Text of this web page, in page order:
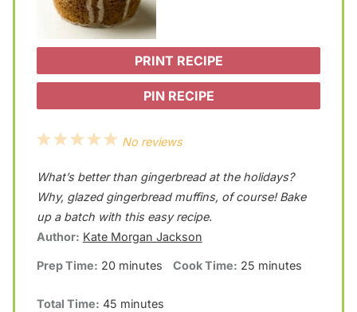
PRINT RECIPE
PIN RECIPE
5
t
a
r
s
4
t
a
r
s
3
t
a
r
s
2
t
a
r
s
1
t
a
r
No reviews
What’s better than gingerbread at the holidays?
Why, glazed gingerbread muffins, of course! Bake
up a batch with this easy recipe.
Author: Kate Morgan Jackson
Prep Time: 20 minutes Cook Time: 25 minutes
Total Time: 45 minutes